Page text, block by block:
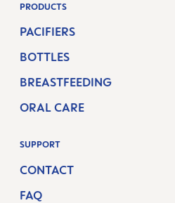
PRODUCTS
PACIFIERS
BOTTLES
BREASTFEEDING
ORAL CARE
SUPPORT
CONTACT
FAQ